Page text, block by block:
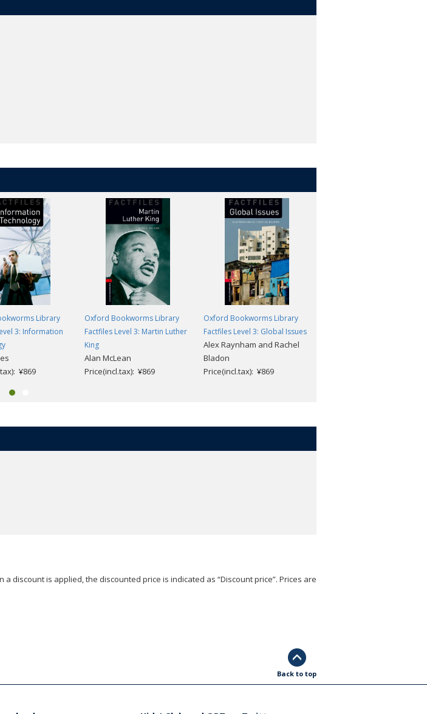
Library
3: Information
¥869
Oxford Bookworms Library
Factfiles Level 3: Martin Luther
King
Alan McLean
Price(incl.tax): ¥869
Oxford Bookworms Library
Factfiles Level 3: Global Issues
Alex Raynham and Rachel
Bladon
Price(incl.tax): ¥869
discount is applied, the discounted price is indicated as “Discount price”. Prices are
Back to top